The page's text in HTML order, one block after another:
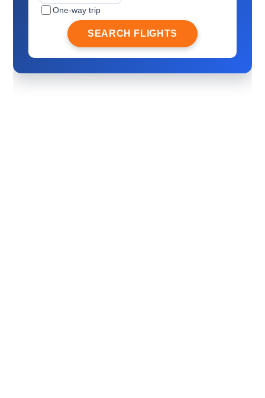
One-way trip
SEARCH FLIGHTS